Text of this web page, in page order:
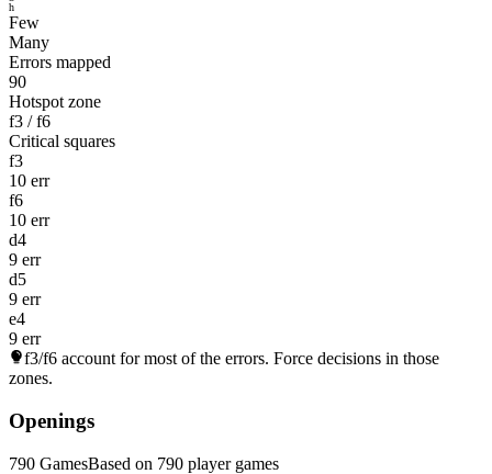
h
Few
Many
Errors mapped
90
Hotspot zone
f3 / f6
Critical squares
f3
10 err
f6
10 err
d4
9 err
d5
9 err
e4
9 err
f3/f6 account for most of the errors. Force decisions in those
zones.
Openings
790 GamesBased on 790 player games